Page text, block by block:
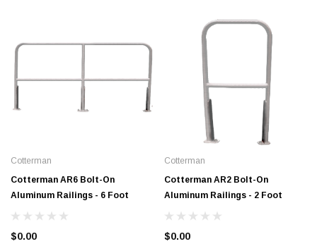
Cotterman
Cotterman AR6 Bolt-On
Aluminum Railings - 6 Foot
$0.00
Cotterman
Cotterman AR2 Bolt-On
Aluminum Railings - 2 Foot
$0.00